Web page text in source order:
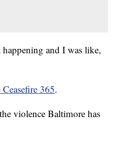
and I was like,
365.
violence Baltimore has